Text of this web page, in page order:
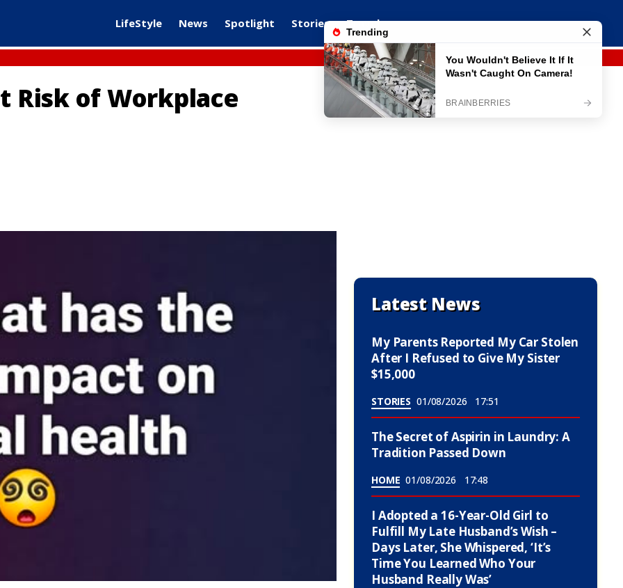
LifeStyle News Spotlight Stories Travel
Risk of Workplace
Latest News
My Parents Reported My Car Stolen
After I Refused to Give My Sister
$15,000
STORIES 01/08/2026 17:51
The Secret of Aspirin in Laundry: A
Tradition Passed Down
HOME 01/08/2026 17:48
I Adopted a 16-Year-Old Girl to
Fulfill My Late Husband’s Wish –
Days Later, She Whispered, ‘It’s
Time You Learned Who Your
Husband Really Was’